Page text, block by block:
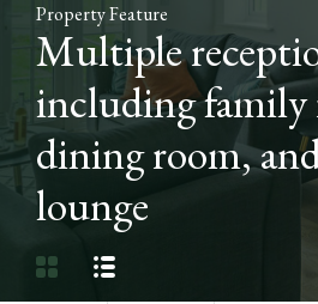
Property Feature
Multiple
including family
dining room,
lounge